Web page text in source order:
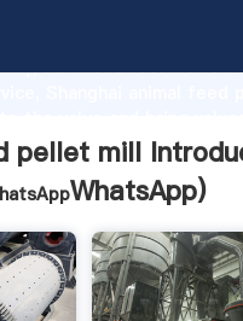
advanced research
pellet mill
WhatsApp)